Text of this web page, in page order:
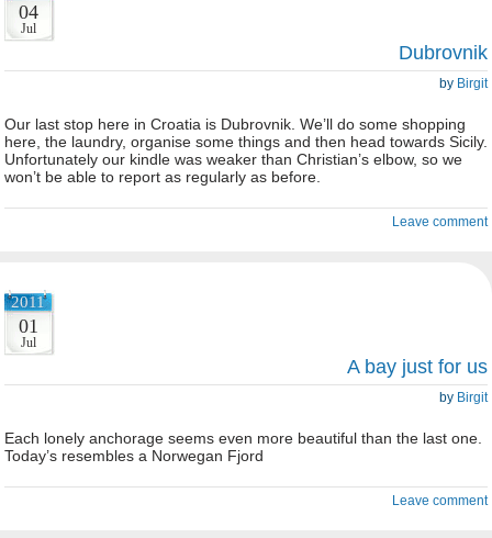
04
Jul
Dubrovnik
by Birgit
Our last stop here in Croatia is Dubrovnik. We’ll do some shopping
here, the laundry, organise some things and then head towards Sicily.
Unfortunately our kindle was weaker than Christian’s elbow, so we
won’t be able to report as regularly as before.
Leave comment
2011
01
Jul
A bay just for us
by Birgit
Each lonely anchorage seems even more beautiful than the last one.
Today’s resembles a Norwegan Fjord
Leave comment